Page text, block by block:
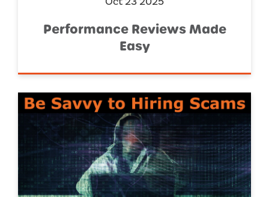
Performance Reviews Made
Easy